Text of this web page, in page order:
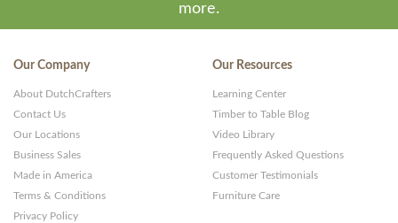
more.
Our Company
About DutchCrafters
Contact Us
Our Locations
Business Sales
Made in America
Terms & Conditions
Privacy Policy
Our Resources
Learning Center
Timber to Table Blog
Video Library
Frequently Asked Questions
Customer Testimonials
Furniture Care